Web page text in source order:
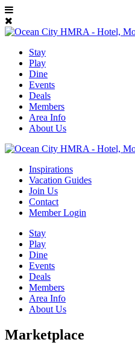
Stay
Play
Dine
Events
Deals
Members
Area Info
About Us
Inspirations
Vacation Guides
Join Us
Contact
Member Login
Stay
Play
Dine
Events
Deals
Members
Area Info
About Us
Marketplace